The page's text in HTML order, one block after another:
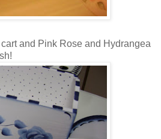
and Pink Rose and Hydrangea